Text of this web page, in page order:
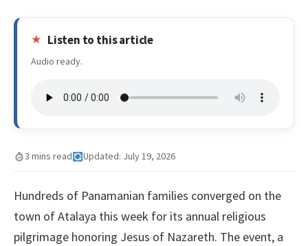
Listen to this article
Audio ready.
3 mins read Updated: July 19, 2026
Hundreds of Panamanian families converged on the
town of Atalaya this week for its annual religious
pilgrimage honoring Jesus of Nazareth. The event, a